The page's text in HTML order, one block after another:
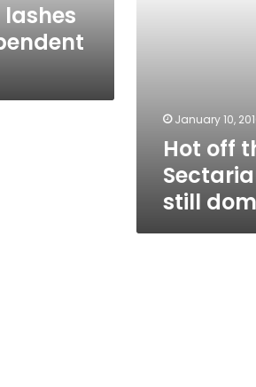
lashes
January 10,
Hot off
still